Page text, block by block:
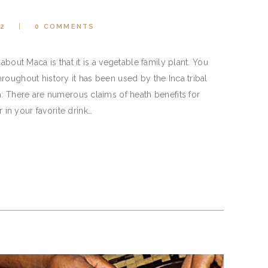
0 COMMENTS
Maca is that it is a vegetable family plant. You
history it has been used by the Inca tribal
There are numerous claims of heath benefits for
your favorite drink…